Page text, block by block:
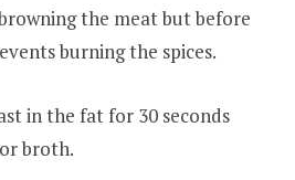
the meat but before
burning the spices.
in the fat for 30 seconds
broth.